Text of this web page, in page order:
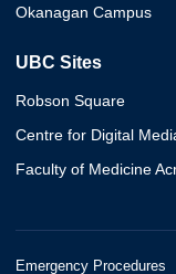
Okanagan Campus
UBC Sites
Robson Square
Centre for Digital
Faculty of Medicine
Emergency Procedures